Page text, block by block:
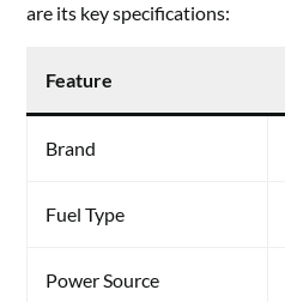
are its key specifications:
Feature
Brand
Fuel Type
Power Source